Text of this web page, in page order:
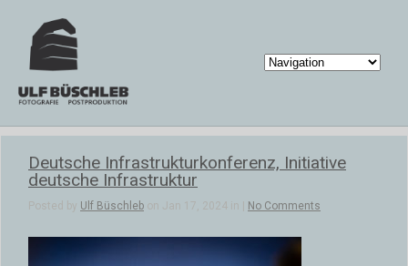
Deutsche Infrastrukturkonferenz, Initiative
deutsche Infrastruktur
Posted by Ulf Büschleb on Jan 17, 2024 in | No Comments